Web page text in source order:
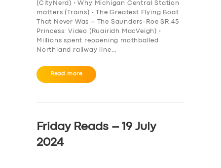
(CityNerd) • Why Michigan Central Station
matters (Trains) • The Greatest Flying Boat
That Never Was – The Saunders-Roe SR.45
Princess: Video (Ruairidh MacVeigh) •
Millions spent reopening mothballed
Northland railway line…
Read more
Friday Reads – 19 July
2024